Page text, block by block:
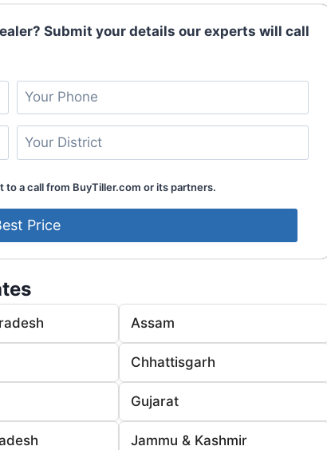
Submit your details our experts will call
to a call from BuyTiller.com or its partners.
Assam
Chhattisgarh
Gujarat
Jammu & Kashmir